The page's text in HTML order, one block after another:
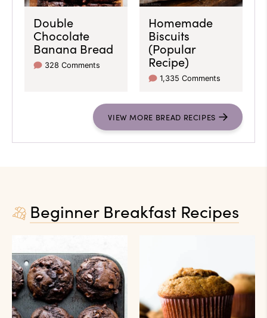
Double
Chocolate
Banana Bread
328 Comments
Homemade
Biscuits
(Popular
Recipe)
1,335 Comments
VIEW MORE BREAD RECIPES
Beginner Breakfast Recipes